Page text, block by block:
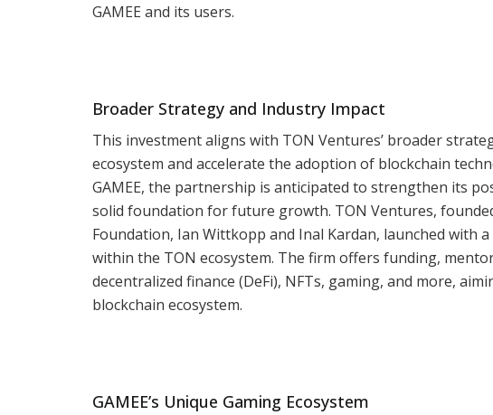
GAMEE and its users.
Broader Strategy and Industry Impact
This investment aligns with TON Ventures’ broader
ecosystem and accelerate the adoption of blockchain
GAMEE, the partnership is anticipated to strengthen its
solid foundation for future growth. TON Ventures,
Foundation, Ian Wittkopp and Inal Kardan, launched with
within the TON ecosystem. The firm offers funding,
decentralized finance (DeFi), NFTs, gaming, and more,
blockchain ecosystem.
GAMEE’s Unique Gaming Ecosystem